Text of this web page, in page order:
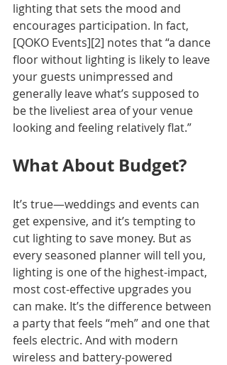
lighting that sets the mood and
encourages participation. In fact,
[QOKO Events][2] notes that “a dance
floor without lighting is likely to leave
your guests unimpressed and
generally leave what’s supposed to
be the liveliest area of your venue
looking and feeling relatively flat.”
What About Budget?
It’s true—weddings and events can
get expensive, and it’s tempting to
cut lighting to save money. But as
every seasoned planner will tell you,
lighting is one of the highest-impact,
most cost-effective upgrades you
can make. It’s the difference between
a party that feels “meh” and one that
feels electric. And with modern
wireless and battery-powered